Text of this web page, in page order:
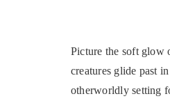
Picture the soft glow
creatures glide past
otherworldly setting